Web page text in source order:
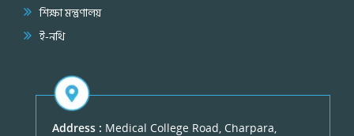
শিক্ষা মন্ত্রণালয়
ই-নথি
Address : Medical College Road, Charpara,